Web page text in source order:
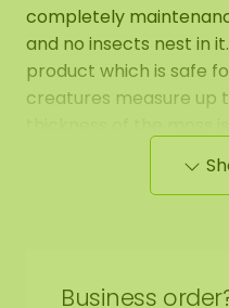
completely
and no insects nest in
product which is safe
creatures measure up
The moss creatures
Business